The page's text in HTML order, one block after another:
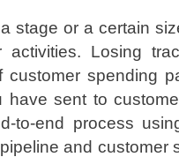
stage or a certain
Losing
customer spending
have sent to
to-end process
and customer